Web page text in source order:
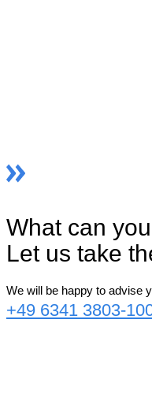
What can
Let us take
We will be happy to advise
+49 6341 3803-